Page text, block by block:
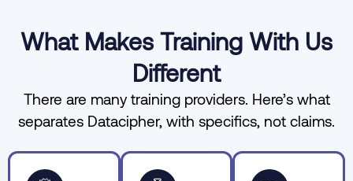
What Makes Training With Us
Different
There are many training providers. Here’s what
separates Datacipher, with specifics, not claims.